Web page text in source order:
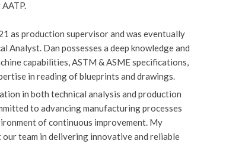
as production supervisor and was eventually
Analyst. Dan possesses a deep knowledge and
capabilities, ASTM & ASME specifications,
in reading of blueprints and drawings.
in both technical analysis and production
to advancing manufacturing processes
of continuous improvement. My
team in delivering innovative and reliable